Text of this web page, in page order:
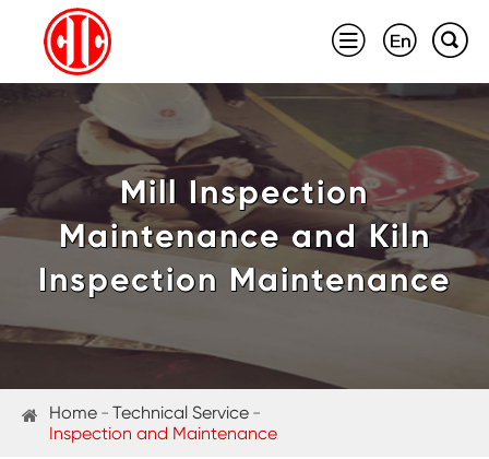
  
Mill Inspection
Maintenance and Kiln
Inspection Maintenance
Home
Technical Service
Inspection and Maintenance